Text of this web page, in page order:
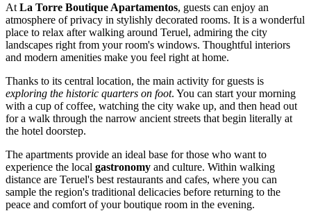
At La Torre Boutique Apartamentos, guests can enjoy an
atmosphere of privacy in stylishly decorated rooms. It is a wonderful
place to relax after walking around Teruel, admiring the city
landscapes right from your room's windows. Thoughtful interiors
and modern amenities make you feel right at home.
Thanks to its central location, the main activity for guests is
exploring the historic quarters on foot. You can start your morning
with a cup of coffee, watching the city wake up, and then head out
for a walk through the narrow ancient streets that begin literally at
the hotel doorstep.
The apartments provide an ideal base for those who want to
experience the local gastronomy and culture. Within walking
distance are Teruel's best restaurants and cafes, where you can
sample the region's traditional delicacies before returning to the
peace and comfort of your boutique room in the evening.